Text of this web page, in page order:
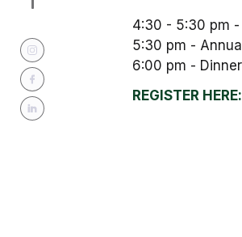
4:30 - 5:30 pm -
5:30 pm -
6:00 pm -
REGISTER HERE: